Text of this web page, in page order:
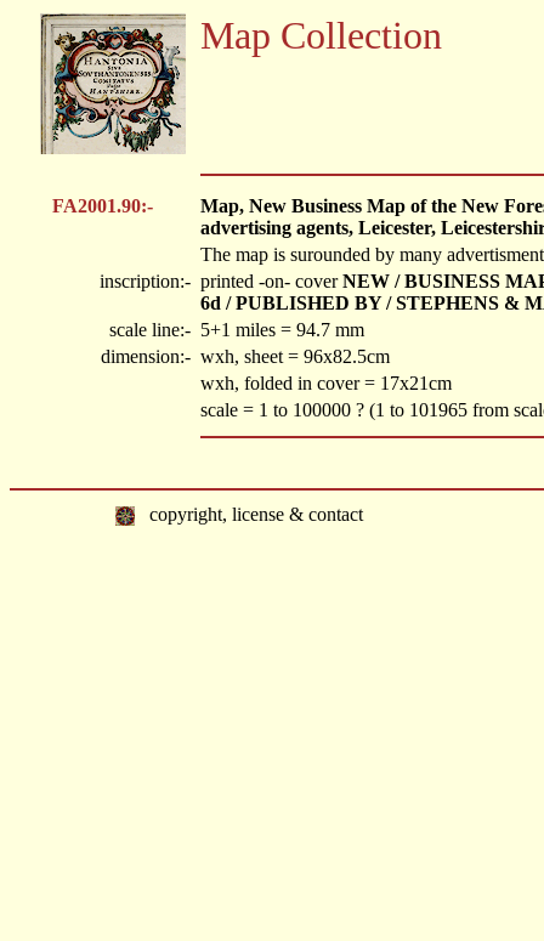
Map Collection
FA2001.90:-
Map, New Business Map of the New
advertising agents, Leicester,
The map is surounded by many
inscription:- printed -on- coverNEW / BUSINESS
6d / PUBLISHED BY / STEPHENS &
scale line:- 5+1 miles = 94.7 mm
dimension:- wxh, sheet = 96x82.5cm
wxh, folded in cover = 17x21cm
scale = 1 to 100000 ? (1 to 101965 from